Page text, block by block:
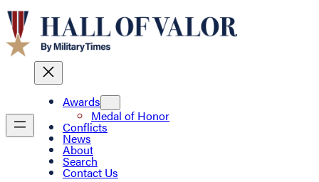
Awards
Medal of Honor
Conflicts
News
About
Search
Contact Us